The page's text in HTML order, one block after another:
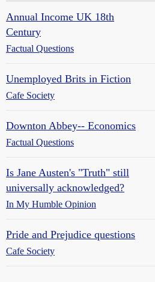
Annual Income UK 18th
Century
Factual Questions
Unemployed Brits in Fiction
Cafe Society
Downton Abbey-- Economics
Factual Questions
Is Jane Austen's "Truth" still
universally acknowledged?
In My Humble Opinion
Pride and Prejudice questions
Cafe Society